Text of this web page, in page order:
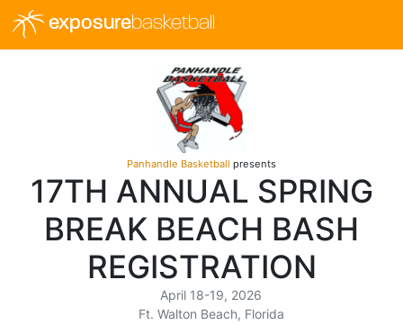
exposurebasketball
Panhandle Basketball presents
17TH ANNUAL SPRING
BREAK BEACH BASH
REGISTRATION
April 18-19, 2026
Ft. Walton Beach, Florida